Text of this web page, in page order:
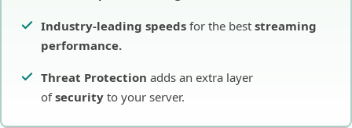
Industry-leading speedsfor the best streaming
performance.
Threat Protection adds an extra layer
ofsecurityto your server.